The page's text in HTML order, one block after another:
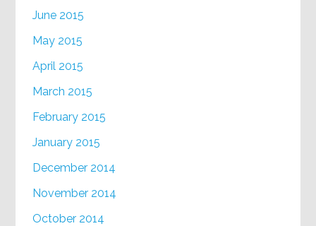
June 2015
May 2015
April 2015
March 2015
February 2015
January 2015
December 2014
November 2014
October 2014